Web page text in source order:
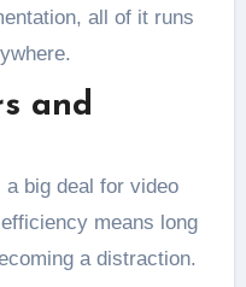
all of it runs
and
big deal for video
means long
a distraction.